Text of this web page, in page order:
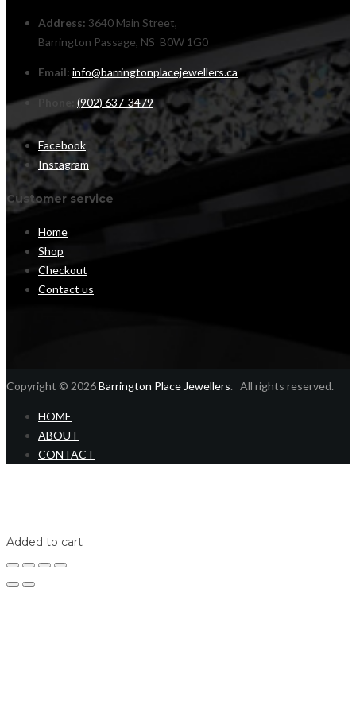
Address: 3640 Main Street,
Barrington Passage, NS B0W 1G0
Email: info@barringtonplacejewellers.ca
(902) 637-3479
Facebook
Instagram
Customer service
Home
Shop
Checkout
Contact us
Copyright © 2026Barrington Place Jewellers. All rights reserved.
HOME
ABOUT
CONTACT
Added to cart